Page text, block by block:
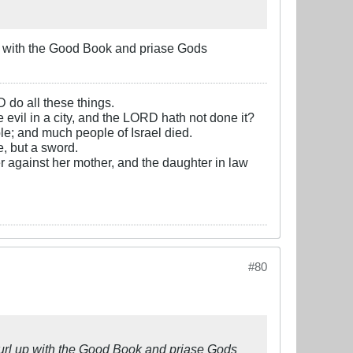
the Good Book and priase Gods
do all these things.
in a city, and the LORD hath not done it?
and much people of Israel died.
but a sword.
her mother, and the daughter in law
#80
up with the Good Book and priase Gods